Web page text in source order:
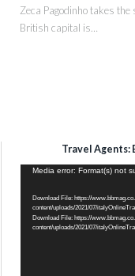
Zeca Pagodinho takes
British capital is…
Travel Agents:
Video
Media error: Format(s) not
Download File: https://
content/uploads/2021/07/
Download File: https://
content/uploads/2021/07/